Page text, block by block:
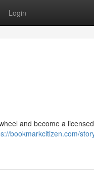
Login
and become a
bookmarkcitizen.com/